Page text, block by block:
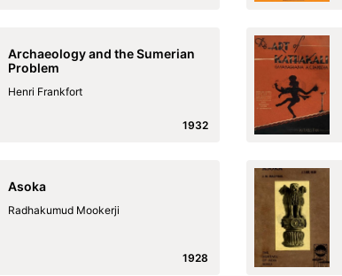
Archaeology and the Sumerian
Problem
Henri Frankfort
1932
Asoka
Radhakumud Mookerji
1928